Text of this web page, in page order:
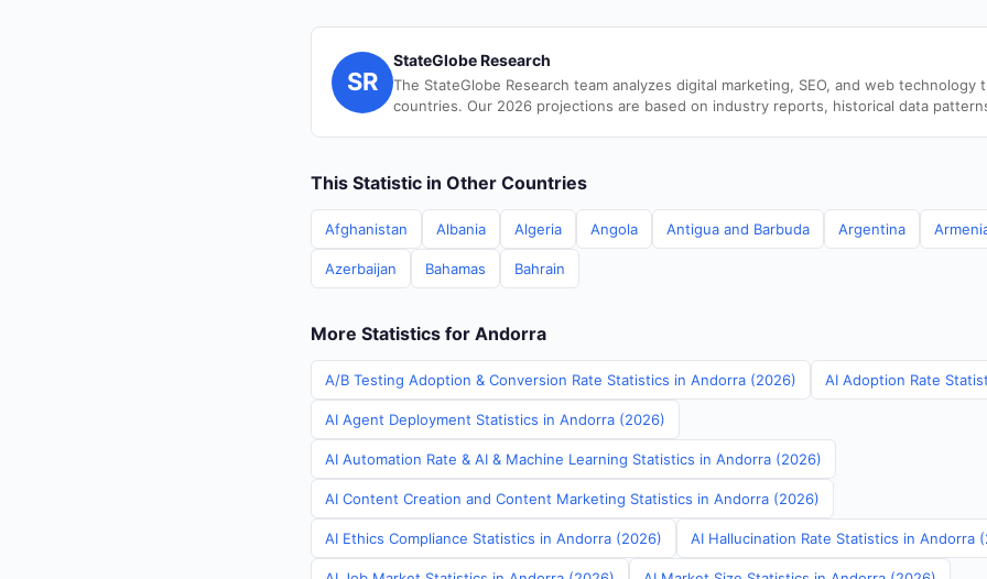
SR
StateGlobe Research
The StateGlobe Research team analyzes digital marketing, SEO, and web technology
countries. Our 2026 projections are based on industry reports, historical data
This Statistic in Other Countries
Afghanistan Albania Algeria Angola Antigua and Barbuda Argentina
Azerbaijan Bahamas Bahrain
More Statistics for Andorra
A/B Testing Adoption & Conversion Rate Statistics in Andorra (2026) AI Adoption Rate
AI Agent Deployment Statistics in Andorra (2026)
AI Automation Rate & AI & Machine Learning Statistics in Andorra (2026)
AI Content Creation and Content Marketing Statistics in Andorra (2026)
AI Ethics Compliance Statistics in Andorra (2026) AI Hallucination Rate Statistics in Andorra